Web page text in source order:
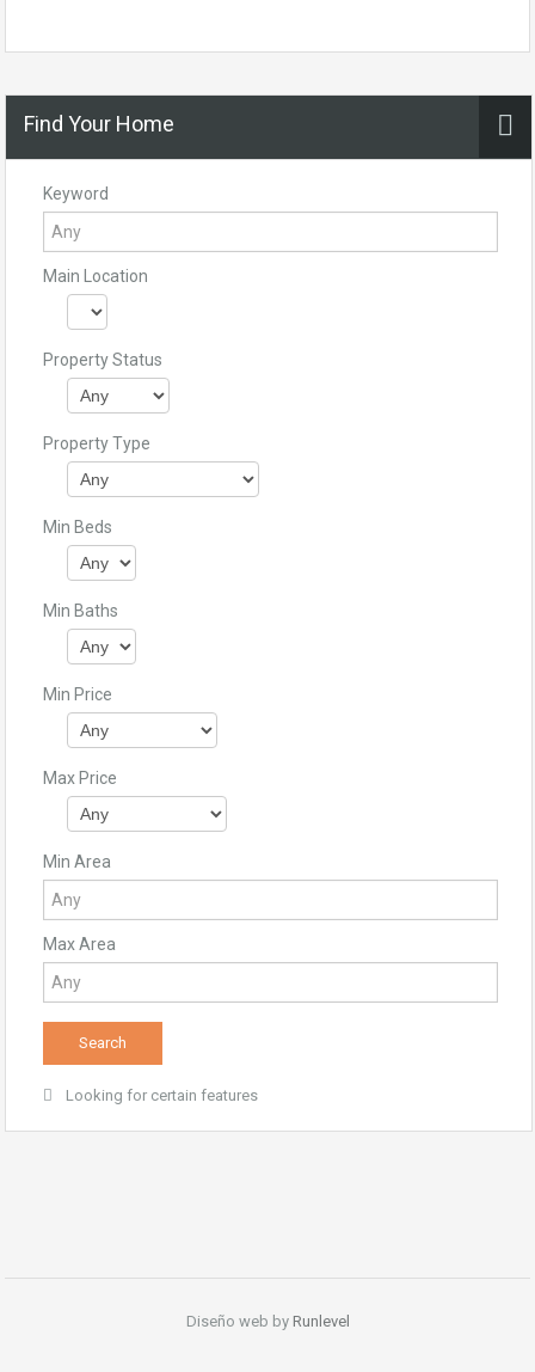
Find Your Home
Keyword
Main Location
Property Status
Property Type
Min Beds
Min Baths
Min Price
Max Price
Min Area
Max Area
Looking for certain features
Diseño web by Runlevel